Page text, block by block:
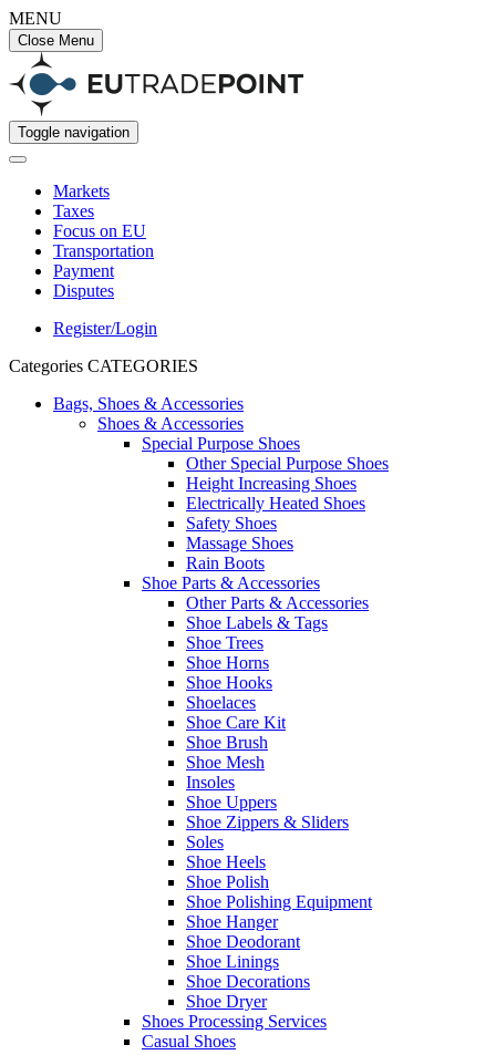
MENU
Close Menu
Toggle navigation
Markets
Taxes
Focus on EU
Transportation
Payment
Disputes
Register/Login
Categories CATEGORIES
Bags, Shoes & Accessories
Shoes & Accessories
Special Purpose Shoes
Other Special Purpose Shoes
Height Increasing Shoes
Electrically Heated Shoes
Safety Shoes
Massage Shoes
Rain Boots
Shoe Parts & Accessories
Other Parts & Accessories
Shoe Labels & Tags
Shoe Trees
Shoe Horns
Shoe Hooks
Shoelaces
Shoe Care Kit
Shoe Brush
Shoe Mesh
Insoles
Shoe Uppers
Shoe Zippers & Sliders
Soles
Shoe Heels
Shoe Polish
Shoe Polishing Equipment
Shoe Hanger
Shoe Deodorant
Shoe Linings
Shoe Decorations
Shoe Dryer
Shoes Processing Services
Casual Shoes